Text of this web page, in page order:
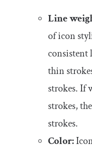
Line
of icon
consistent
thin
strokes. If
strokes,
strokes.
Color: